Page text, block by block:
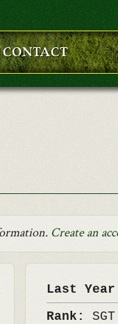
CONTACT
Create an
Last
Rank:SGT